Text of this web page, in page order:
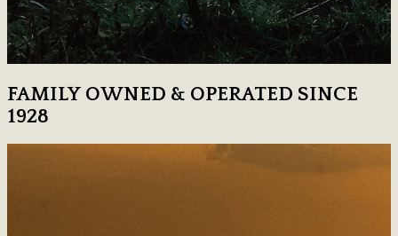
FAMILY OWNED & OPERATED SINCE
1928